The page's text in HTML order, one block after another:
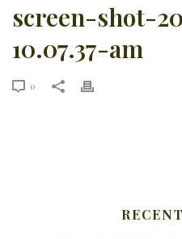
screen-shot-
10.07.37-am
0